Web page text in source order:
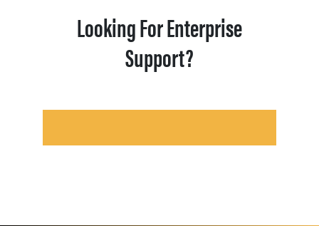
Looking For Enterprise
Support?